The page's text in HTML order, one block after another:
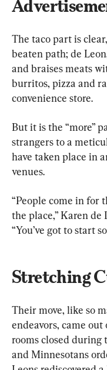
The taco part is
beaten path; de
and braises meats
burritos, pizza and
convenience store.
But it is the “more”
strangers to a
have taken place in
venues.
“People come in for
the place,” Karen de
“You’ve got to start
Stretching
Their move, like so
endeavors, came
rooms closed during
and Minnesotans